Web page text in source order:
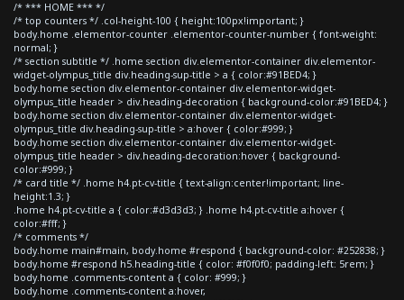
/* *** HOME *** */
/* top counters */ .col-height-100 { height:100px!important; }
body.home .elementor-counter .elementor-counter-number { font-weight:
normal; }
/* section subtitle */ .home section div.elementor-container div.elementor-
widget-olympus_title div.heading-sup-title > a { color:#91BED4; }
body.home section div.elementor-container div.elementor-widget-
olympus_title header > div.heading-decoration { background-color:#91BED4; }
body.home section div.elementor-container div.elementor-widget-
olympus_title div.heading-sup-title > a:hover { color:#999; }
body.home section div.elementor-container div.elementor-widget-
olympus_title header > div.heading-decoration:hover { background-
color:#999; }
/* card title */ .home h4.pt-cv-title { text-align:center!important; line-
height:1.3; }
.home h4.pt-cv-title a { color:#d3d3d3; } .home h4.pt-cv-title a:hover {
color:#fff; }
/* comments */
body.home main#main, body.home #respond { background-color: #252838; }
body.home #respond h5.heading-title { color: #f0f0f0; padding-left: 5rem; }
body.home .comments-content a { color: #999; }
body.home .comments-content a:hover,